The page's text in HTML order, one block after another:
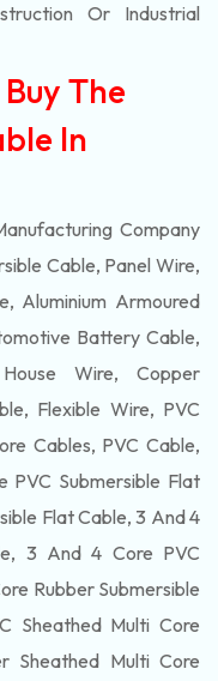
Or Industrial
The
In
Company
Cable, Panel Wire,
Aluminium Armoured
Battery Cable,
Wire, Copper
Flexible Wire, PVC
Cables, PVC Cable,
PVC Submersible Flat
Flat Cable, 3 And 4
3 And 4 Core PVC
Rubber Submersible
Sheathed Multi Core
Sheathed Multi Core